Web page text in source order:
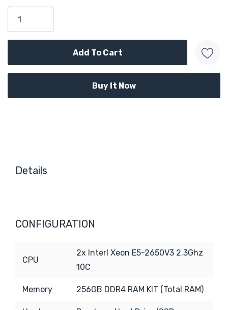
Only
Details
CONFIGURATION
CPU
2x Interl Xeon E5-2650V3 2.3Ghz
10C
Memory 256GB DDR4 RAM KIT (Total RAM)